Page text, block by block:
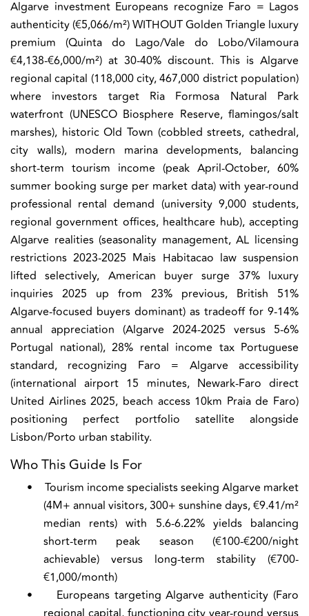
Algarve investment Europeans recognize Faro = Lagos
authenticity (€5,066/m²) WITHOUT Golden Triangle luxury
premium (Quinta do Lago/Vale do Lobo/Vilamoura
€4,138-€6,000/m²) at 30-40% discount. This is Algarve
regional capital (118,000 city, 467,000 district population)
where investors target Ria Formosa Natural Park
waterfront (UNESCO Biosphere Reserve, flamingos/salt
marshes), historic Old Town (cobbled streets, cathedral,
city walls), modern marina developments, balancing
short-term tourism income (peak April-October, 60%
summer booking surge per market data) with year-round
professional rental demand (university 9,000 students,
regional government offices, healthcare hub), accepting
Algarve realities (seasonality management, AL licensing
restrictions 2023-2025 Mais Habitacao law suspension
lifted selectively, American buyer surge 37% luxury
inquiries 2025 up from 23% previous, British 51%
Algarve-focused buyers dominant) as tradeoff for 9-14%
annual appreciation (Algarve 2024-2025 versus 5-6%
Portugal national), 28% rental income tax Portuguese
standard, recognizing Faro = Algarve accessibility
(international airport 15 minutes, Newark-Faro direct
United Airlines 2025, beach access 10km Praia de Faro)
positioning perfect portfolio satellite alongside
Lisbon/Porto urban stability.
Who This Guide Is For
•
Tourism income specialists seeking Algarve market
(4M+ annual visitors, 300+ sunshine days, €9.41/m²
median rents) with 5.6-6.22% yields balancing
short-term peak season (€100-€200/night
achievable) versus long-term stability (€700-
€1,000/month)
•
Europeans targeting Algarve authenticity (Faro